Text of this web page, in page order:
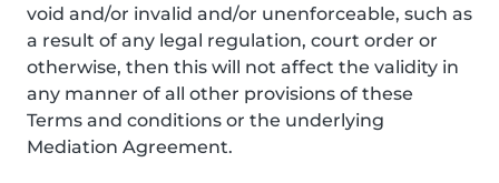
void and/or invalid and/or unenforceable, such as
a result of any legal regulation, court order or
otherwise, then this will not affect the validity in
any manner of all other provisions of these
Terms and conditions or the underlying
Mediation Agreement.